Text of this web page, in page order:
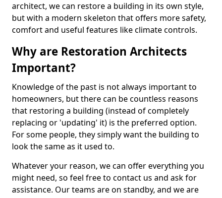
architect, we can restore a building in its own style,
but with a modern skeleton that offers more safety,
comfort and useful features like climate controls.
Why are Restoration Architects
Important?
Knowledge of the past is not always important to
homeowners, but there can be countless reasons
that restoring a building (instead of completely
replacing or 'updating' it) is the preferred option.
For some people, they simply want the building to
look the same as it used to.
Whatever your reason, we can offer everything you
might need, so feel free to contact us and ask for
assistance. Our teams are on standby, and we are